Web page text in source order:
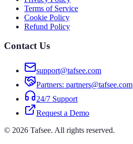
Terms of Service
Cookie Policy
Refund Policy
Contact Us
support@tafsee.com
Partners: partners@tafsee.com
24/7 Support
Request a Demo
© 2026 Tafsee. All rights reserved.